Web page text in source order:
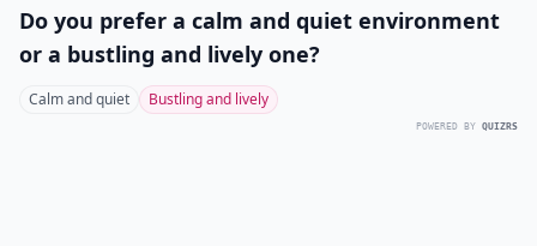
Do you prefer a calm and quiet environment
or a bustling and lively one?
Calm and quiet Bustling and lively
POWERED BY QUIZRS